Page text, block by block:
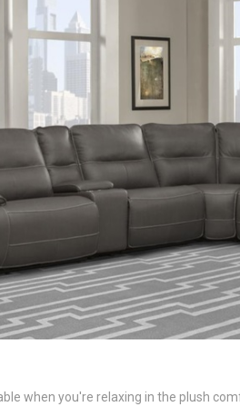
when you're relaxing in the plush